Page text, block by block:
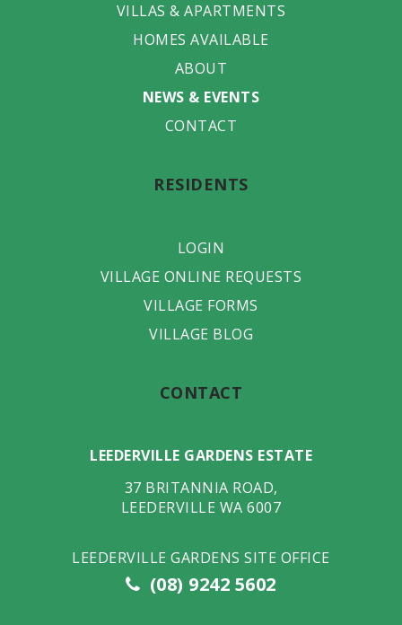
VILLAS & APARTMENTS
HOMES AVAILABLE
ABOUT
NEWS & EVENTS
CONTACT
RESIDENTS
LOGIN
VILLAGE ONLINE REQUESTS
VILLAGE FORMS
VILLAGE BLOG
CONTACT
LEEDERVILLE GARDENS ESTATE
37 BRITANNIA ROAD,
LEEDERVILLE WA 6007
LEEDERVILLE GARDENS SITE OFFICE
(08) 9242 5602